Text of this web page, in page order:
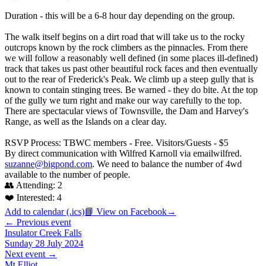
Duration - this will be a 6-8 hour day depending on the group.
The walk itself begins on a dirt road that will take us to the rocky
outcrops known by the rock climbers as the pinnacles. From there
we will follow a reasonably well defined (in some places ill-defined)
track that takes us past other beautiful rock faces and then eventually
out to the rear of Frederick's Peak. We climb up a steep gully that is
known to contain stinging trees. Be warned - they do bite. At the top
of the gully we turn right and make our way carefully to the top.
There are spectacular views of Townsville, the Dam and Harvey's
Range, as well as the Islands on a clear day.
RSVP Process: TBWC members - Free. Visitors/Guests - $5
By direct communication with Wilfred Karnoll via emailwilfred.
suzanne@bigpond.com. We need to balance the number of 4wd
available to the number of people.
👥 Attending: 2
❤️ Interested: 4
Add to calendar (.ics)📘 View on Facebook→
← Previous event
Insulator Creek Falls
Sunday 28 July 2024
Next event →